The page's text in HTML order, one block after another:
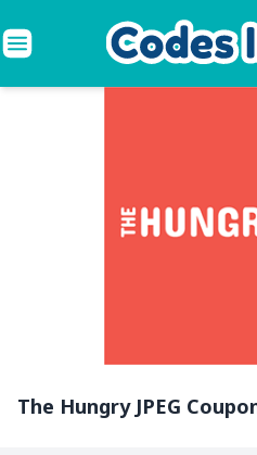
The Hungry JPEG